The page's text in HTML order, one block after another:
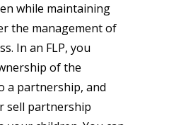
while maintaining
the management of
In an FLP, you
of the
a partnership, and
sell partnership